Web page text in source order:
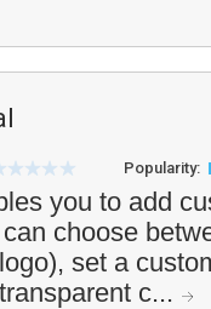
Popularity:
you to add
choose
set a
c...